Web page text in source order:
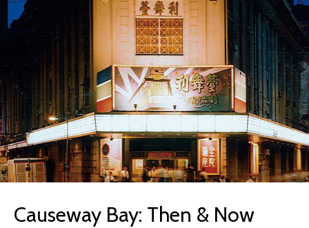
Causeway Bay: Then & Now